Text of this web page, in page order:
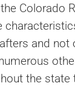
Colorado
and not
the state